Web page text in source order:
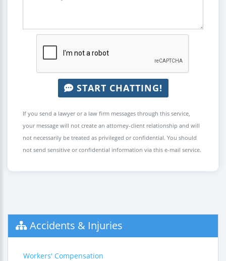
START CHATTING!
If you send a lawyer or a law firm messages through this service,
your message will not create an attorney-client relationship and will
not necessarily be treated as privileged or confidential. You should
not send sensitive or confidential information via this e-mail service.
Accidents & Injuries
Workers' Compensation